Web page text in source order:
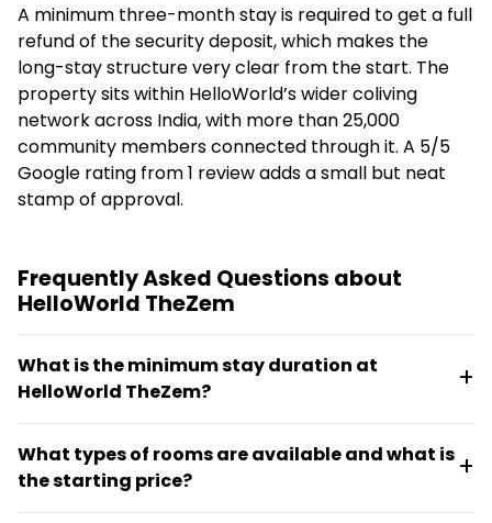
A minimum three-month stay is required to get a full
refund of the security deposit, which makes the
long-stay structure very clear from the start. The
property sits within HelloWorld’s wider coliving
network across India, with more than 25,000
community members connected through it. A 5/5
Google rating from 1 review adds a small but neat
stamp of approval.
Frequently Asked Questions about
HelloWorld TheZem
What is the minimum stay duration at
HelloWorld TheZem?
required to receive a full refund of the security
deposit.
What types of rooms are available and what is
the starting price?